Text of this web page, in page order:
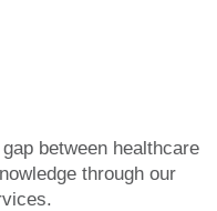
between healthcare
through our